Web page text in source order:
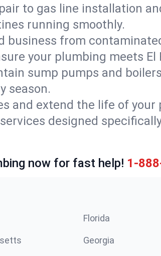
to gas line installation
running smoothly.
business from
your plumbing meets El
sump pumps and
season.
and extend the life of
designed
now for fast help! 1-
Florida
Georgia